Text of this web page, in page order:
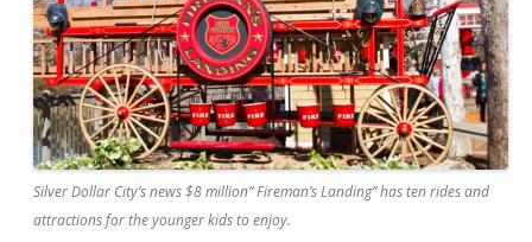
Silver Dollar City’s news $8 million” Fireman’s Landing” has ten rides and
attractions for the younger kids to enjoy.